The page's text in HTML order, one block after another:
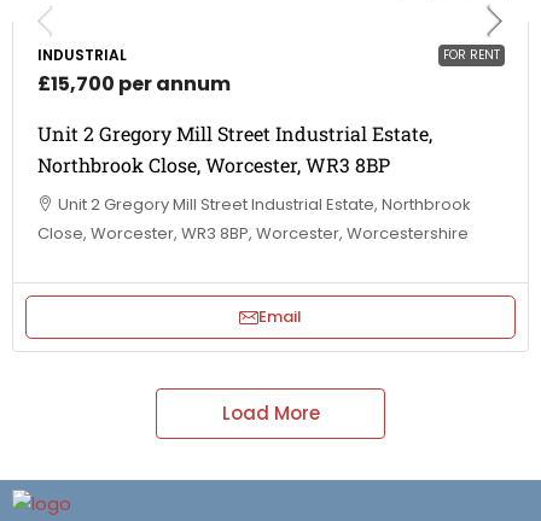
FOR RENT
INDUSTRIAL
£15,700 per annum
Unit 2 Gregory Mill Street Industrial Estate,
Northbrook Close, Worcester, WR3 8BP
Unit 2 Gregory Mill Street Industrial Estate, Northbrook
Close, Worcester, WR3 8BP, Worcester, Worcestershire
Email
Load More